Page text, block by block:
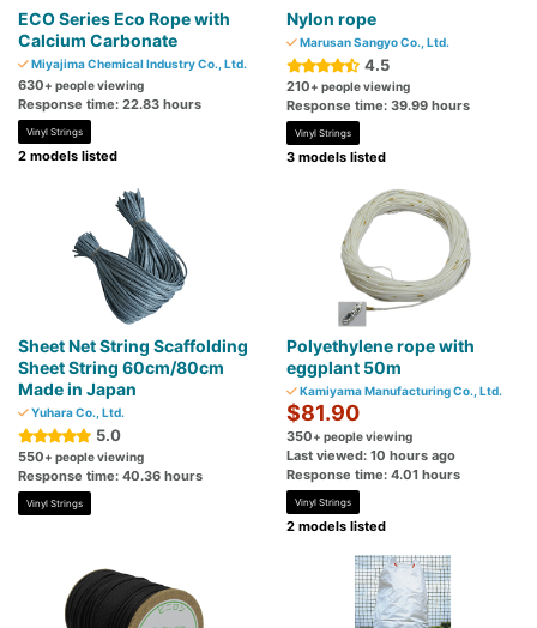
ECO Series Eco Rope with
Calcium Carbonate
Miyajima Chemical Industry Co., Ltd.
630+ people viewing
Response time: 22.83 hours
Vinyl Strings
2 models listed
Nylon rope
Marusan Sangyo Co., Ltd.
4.5
210+ people viewing
Response time: 39.99 hours
Vinyl Strings
3 models listed
Sheet Net String Scaffolding
Sheet String 60cm/80cm
Made in Japan
Yuhara Co., Ltd.
5.0
550+ people viewing
Response time: 40.36 hours
Vinyl Strings
Polyethylene rope with
eggplant 50m
Kamiyama Manufacturing Co., Ltd.
$81.90
350+ people viewing
Last viewed: 10 hours ago
Response time: 4.01 hours
Vinyl Strings
2 models listed